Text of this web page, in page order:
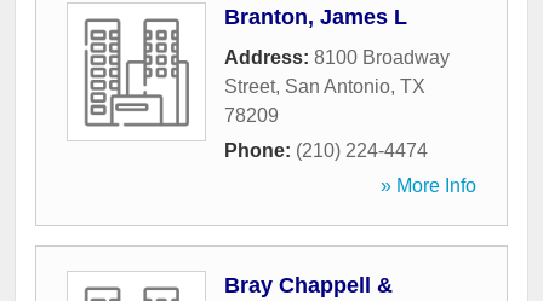
Branton, James L
Address: 8100 Broadway
Street, San Antonio, TX
78209
Phone: (210) 224-4474
» More Info
Bray Chappell &